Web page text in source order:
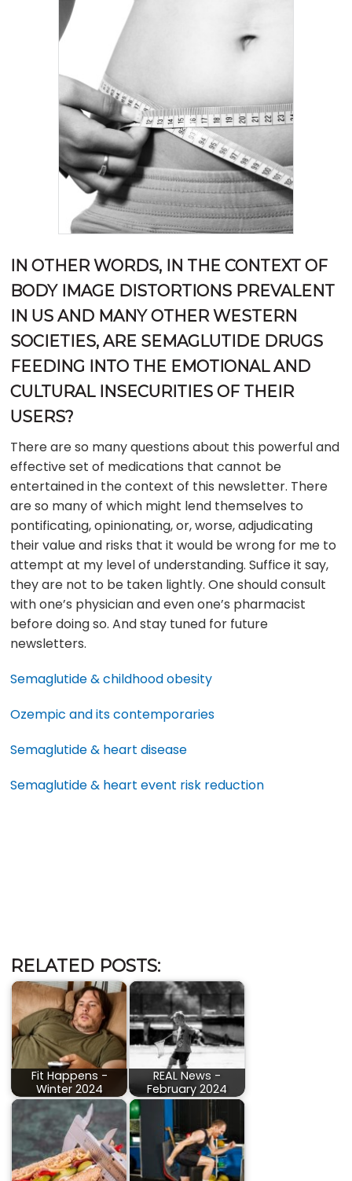
IN OTHER WORDS, IN THE CONTEXT OF
BODY IMAGE DISTORTIONS PREVALENT
IN US AND MANY OTHER WESTERN
SOCIETIES, ARE SEMAGLUTIDE DRUGS
FEEDING INTO THE EMOTIONAL AND
CULTURAL INSECURITIES OF THEIR
USERS?
There are so many questions about this powerful and
effective set of medications that cannot be
entertained in the context of this newsletter. There
are so many of which might lend themselves to
pontificating, opinionating, or, worse, adjudicating
their value and risks that it would be wrong for me to
attempt at my level of understanding. Suffice it say,
they are not to be taken lightly. One should consult
with one’s physician and even one’s pharmacist
before doing so. And stay tuned for future
newsletters.
Semaglutide & childhood obesity
Ozempic and its contemporaries
Semaglutide & heart disease
Semaglutide & heart event risk reduction
RELATED POSTS:
Fit Happens -
Winter 2024
REAL News -
February 2024